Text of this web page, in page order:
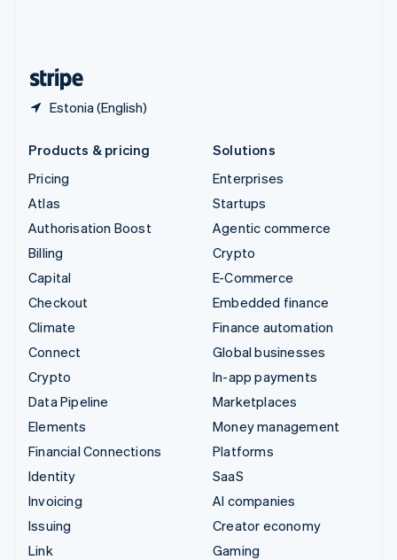
Estonia (English)
Products & pricing
Pricing
Atlas
Authorisation Boost
Billing
Capital
Checkout
Climate
Connect
Crypto
Data Pipeline
Elements
Financial Connections
Identity
Invoicing
Issuing
Link
Solutions
Enterprises
Startups
Agentic commerce
Crypto
E-Commerce
Embedded finance
Finance automation
Global businesses
In-app payments
Marketplaces
Money management
Platforms
SaaS
AI companies
Creator economy
Gaming